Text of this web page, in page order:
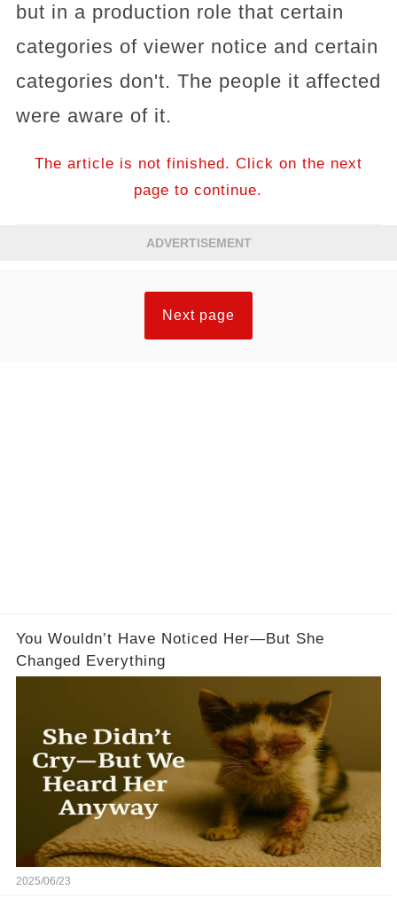
but in a production role that certain
categories of viewer notice and certain
categories don't. The people it affected
were aware of it.
The article is not finished. Click on the next
page to continue.
ADVERTISEMENT
Next page
You Wouldn’t Have Noticed Her—But She
Changed Everything
2025/06/23